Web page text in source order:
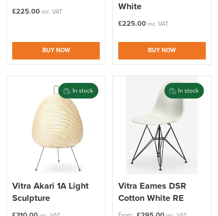
£225.00 inc. VAT
BUY NOW
White
£225.00 inc. VAT
BUY NOW
In stock
Vitra Akari 1A Light
Sculpture
In stock
Vitra Eames DSR
Cotton White RE